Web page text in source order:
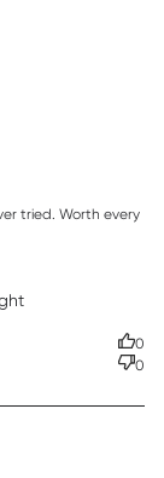
tried. Worth every
this for a year
0
0